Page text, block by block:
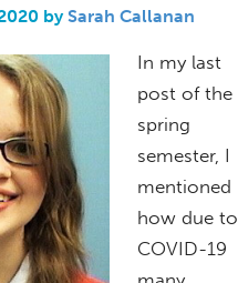
bySarah Callanan
In my last
post of the
spring
semester, I
mentioned
how due to
COVID-19